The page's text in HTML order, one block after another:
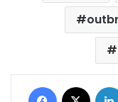
Facebook